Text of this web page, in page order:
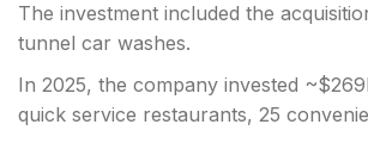
The investment included the
tunnel car washes.
In 2025, the company invested
quick service restaurants, 25